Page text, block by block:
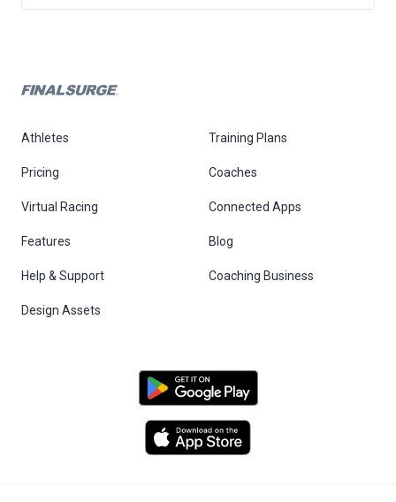
Athletes Training Plans
Pricing Coaches
Virtual Racing Connected Apps
Features Blog
Help & Support Coaching Business
Design Assets